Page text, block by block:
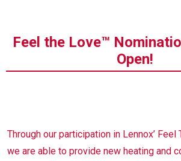
Feel the Love™
Open!
Through our participation in Lennox’
we are able to provide new heating and